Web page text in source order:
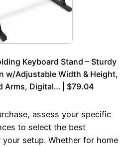
Keyboard Stand – Sturdy
w/Adjustable Width & Height,
Arms, Digital… | $79.04
assess your specific
to select the best
setup. Whether for home